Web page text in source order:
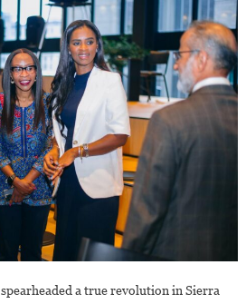
a true revolution in Sierra